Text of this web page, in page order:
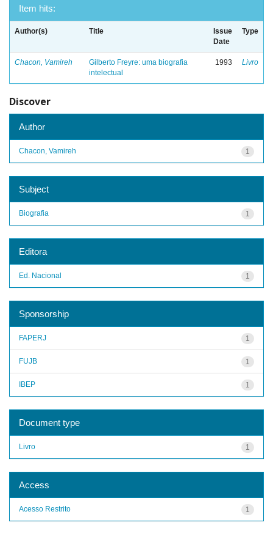
Item hits:
Author(s) Title
Issue
Date
Type
Chacon, Vamireh
Gilberto Freyre: uma biografia
intelectual
1993 Livro
Discover
Author
1
Chacon, Vamireh
Subject
1
Biografia
Editora
1
Ed. Nacional
Sponsorship
1
FAPERJ
1
FUJB
1
IBEP
Document type
1
Livro
Access
1
Acesso Restrito